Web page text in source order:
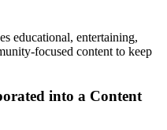
educational, entertaining,
focused content to keep
into a Content